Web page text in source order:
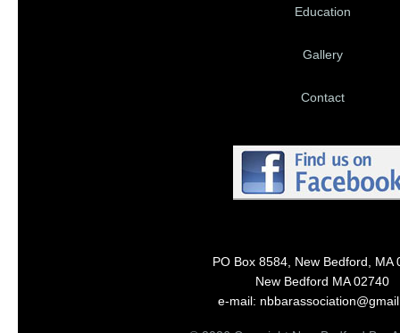
Education
Gallery
Contact
PO Box 8584, New Bedford, MA
New Bedford MA 02740
e-mail: